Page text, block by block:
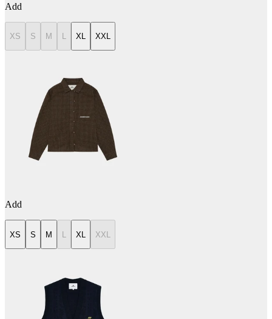
Add
XS S M L XL XXL
Add
XS S M XL XXL